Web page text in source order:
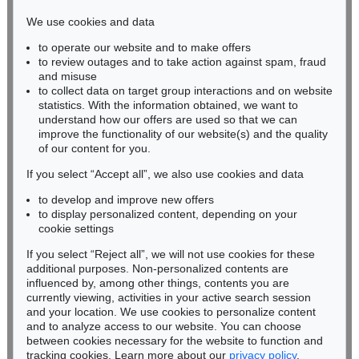
BADEN-WÜRTTEMBERG
HESSEN
RHINELAND-PALATINATE
Miriam Heß
Phone: +49 62 21 58 80-038
Fax: +49 62 21 58 80-595
infoheidelberg@kettererkunst.de
Never miss an auction again!
We will inform you in time.
Subscribe to the newsletter now >
We use cookies and data
to operate our website and to make offers
to review outages and to take action against spam, fraud
and misuse
to collect data on target group interactions and on website
statistics. With the information obtained, we want to
understand how our offers are used so that we can
improve the functionality of our website(s) and the quality
of our content for you.
If you select “Accept all”, we also use cookies and data
to develop and improve new offers
to display personalized content, depending on your
cookie settings
If you select “Reject all”, we will not use cookies for these
additional purposes. Non-personalized contents are
influenced by, among other things, contents you are
currently viewing, activities in your active search session
and your location. We use cookies to personalize content
and to analyze access to our website. You can choose
between cookies necessary for the website to function and
tracking cookies. Learn more about our privacy policy.